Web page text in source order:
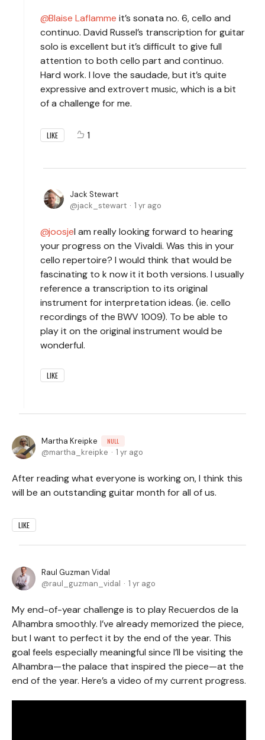
Blaise Laflamme it’s sonata no. 6, cello and
continuo. David Russel’s transcription for guitar
solo is excellent but it’s difficult to give full
attention to both cello part and continuo.
Hard work. I love the saudade, but it’s quite
expressive and extrovert music, which is a bit
of a challenge for me.
LIKE 1
Jack Stewart
jack_stewart
1 yr ago
joosjeI am really looking forward to hearing
your progress on the Vivaldi. Was this in your
cello repertoire? I would think that would be
fascinating to k now it it both versions. I usually
reference a transcription to its original
instrument for interpretation ideas. (ie. cello
recordings of the BWV 1009). To be able to
play it on the original instrument would be
wonderful.
LIKE
Martha Kreipke NULL
martha_kreipke 1 yr ago
After reading what everyone is working on, I think this
will be an outstanding guitar month for all of us.
LIKE
Raul Guzman Vidal
raul_guzman_vidal
1 yr ago
My end-of-year challenge is to play Recuerdos de la
Alhambra smoothly. I’ve already memorized the piece,
but I want to perfect it by the end of the year. This
goal feels especially meaningful since I’ll be visiting the
Alhambra—the palace that inspired the piece—at the
end of the year. Here’s a video of my current progress.